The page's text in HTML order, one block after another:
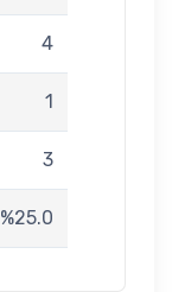
4
1
3
%25.0